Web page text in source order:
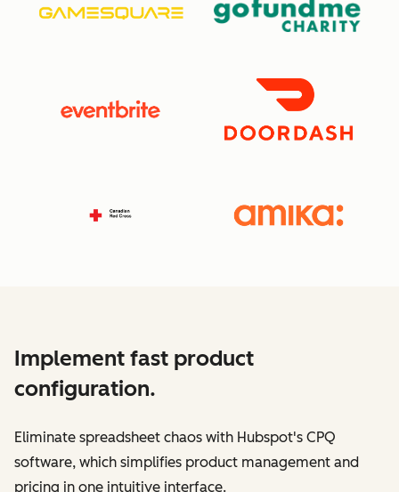
Implement fast product
configuration.
Eliminate spreadsheet chaos with Hubspot's CPQ
software, which simplifies product management and
pricing in one intuitive interface.